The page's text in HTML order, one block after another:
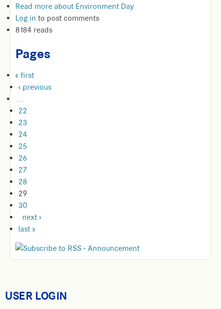
Read more about Environment Day
Log in to post comments
8184 reads
Pages
« first
‹ previous
…
22
23
24
25
26
27
28
29
30
next ›
last »
USER LOGIN